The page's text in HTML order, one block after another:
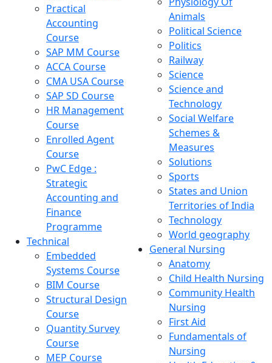
Practical
Accounting
Course
SAP MM Course
ACCA Course
CMA USA Course
SAP SD Course
HR Management
Course
Enrolled Agent
Course
PwC Edge :
Strategic
Accounting and
Finance
Programme
Technical
Embedded
Systems Course
BIM Course
Structural Design
Course
Quantity Survey
Course
MEP Course
Animals
Political Science
Politics
Railway
Science
Science and
Technology
Social Welfare
Schemes &
Measures
Solutions
Sports
States and Union
Territories of India
Technology
World geography
General Nursing
Anatomy
Child Health Nursing
Community Health
Nursing
First Aid
Fundamentals of
Nursing